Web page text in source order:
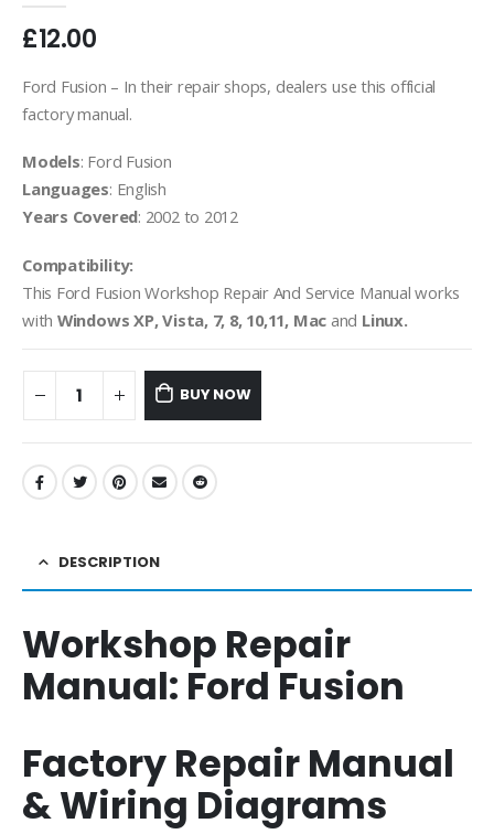
£12.00
Ford Fusion – In their repair shops, dealers use this official
factory manual.
Models: Ford Fusion
Languages: English
Years Covered: 2002 to 2012
Compatibility:
This Ford Fusion Workshop Repair And Service Manual works
with Windows XP, Vista, 7, 8, 10,11, Mac and Linux.
BUY NOW
DESCRIPTION
Workshop Repair
Manual: Ford Fusion
Factory Repair Manual
& Wiring Diagrams